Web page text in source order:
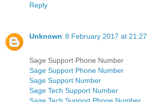
Reply
Unknown 8 February 2017 at 21:27
Sage Support Phone Number
Sage Support Phone Number
Sage Support Number
Sage Tech Support Number
Sage Tech Support Phone Number